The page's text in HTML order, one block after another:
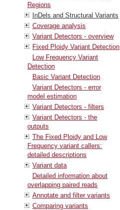
Regions
InDels and Structural Variants
Coverage analysis
Variant Detectors - overview
Fixed Ploidy Variant Detection
Low Frequency Variant
Detection
Basic Variant Detection
Variant Detectors - error
model estimation
Variant Detectors - filters
Variant Detectors - the
outputs
The Fixed Ploidy and Low
Frequency variant callers:
detailed descriptions
Variant data
Detailed information about
overlapping paired reads
Annotate and filter variants
Comparing variants